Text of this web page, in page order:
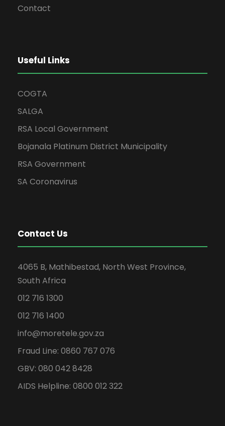
Contact
Useful Links
COGTA
SALGA
RSA Local Government
Bojanala Platinum District Municipality
RSA Government
SA Coronavirus
Contact Us
4065 B, Mathibestad, North West Province,
South Africa
012 716 1300
012 716 1400
info@moretele.gov.za
Fraud Line: 0860 767 076
GBV: 080 042 8428
AIDS Helpline: 0800 012 322